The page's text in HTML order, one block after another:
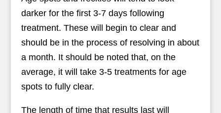
darker for the first 3-7 days following
treatment. These will begin to clear and
should be in the process of resolving in about
a month. It should be noted that, on the
average, it will take 3-5 treatments for age
spots to fully clear.
The length of time that results last will